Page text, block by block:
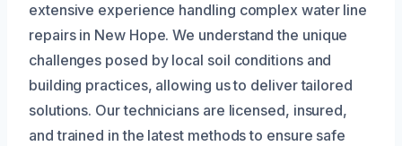
extensive experience handling complex water line
repairs in New Hope. We understand the unique
challenges posed by local soil conditions and
building practices, allowing us to deliver tailored
solutions. Our technicians are licensed, insured,
and trained in the latest methods to ensure safe